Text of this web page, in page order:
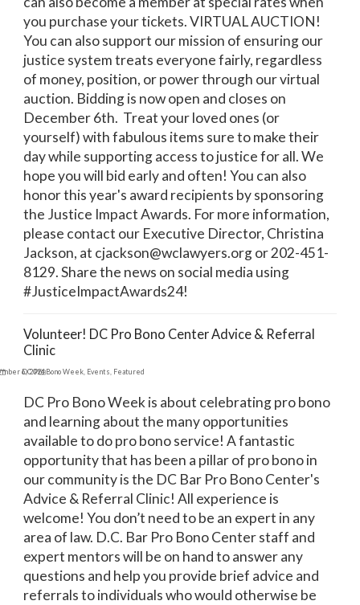
you purchase your tickets. VIRTUAL AUCTION!
You can also support our mission of ensuring our
justice system treats everyone fairly, regardless
of money, position, or power through our virtual
auction. Bidding is now open and closes on
December 6th. Treat your loved ones (or
yourself) with fabulous items sure to make their
day while supporting access to justice for all. We
hope you will bid early and often! You can also
honor this year's award recipients by sponsoring
the Justice Impact Awards. For more information,
please contact our Executive Director, Christina
Jackson, at cjackson@wclawyers.org or 202-451-
8129. Share the news on social media using
#JusticeImpactAwards24!
Volunteer! DC Pro Bono Center Advice & Referral
Clinic
6, 2024
DC Pro Bono Week, Events, Featured
DC Pro Bono Week is about celebrating pro bono
and learning about the many opportunities
available to do pro bono service! A fantastic
opportunity that has been a pillar of pro bono in
our community is the DC Bar Pro Bono Center's
Advice & Referral Clinic! All experience is
welcome! You don’t need to be an expert in any
area of law. D.C. Bar Pro Bono Center staff and
expert mentors will be on hand to answer any
questions and help you provide brief advice and
referrals to individuals who would otherwise be